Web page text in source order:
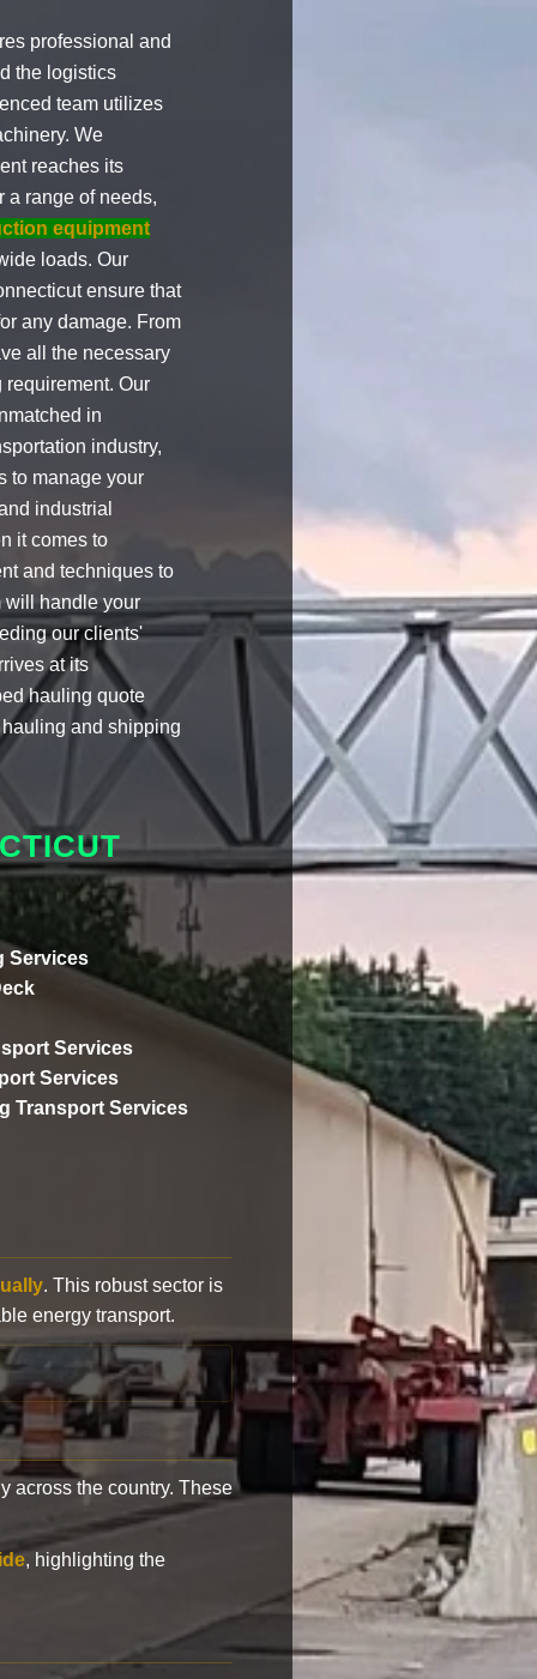
professional and
the logistics
team utilizes
We
reaches its
a range of needs,
equipment
loads. Our
ensure that
any damage. From
all the necessary
Our
in
industry,
to manage your
industrial
it comes to
and techniques to
will handle your
our clients'
at its
hauling quote
and shipping
Services
Services
Services
Transport Services
. This robust sector is
energy transport.
across the country. These
, highlighting the